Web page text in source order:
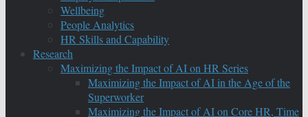
Wellbeing
People Analytics
HR Skills and Capability
Research
Maximizing the Impact of AI on HR Series
Maximizing the Impact of AI in the Age of the
Superworker
Maximizing the Impact of AI on Core HR, Time